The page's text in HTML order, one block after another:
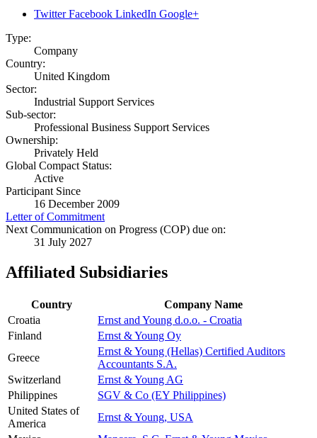
Twitter Facebook LinkedIn Google+
Type:
Company
Country:
United Kingdom
Sector:
Industrial Support Services
Sub-sector:
Professional Business Support Services
Ownership:
Privately Held
Global Compact Status:
Active
Participant Since
16 December 2009
Letter of Commitment
Next Communication on Progress (COP) due on:
31 July 2027
Affiliated Subsidiaries
Country
Company Name
Croatia
Ernst and Young d.o.o. - Croatia
Finland
Ernst & Young Oy
Greece
Ernst & Young (Hellas) Certified Auditors
Accountants S.A.
Switzerland
Ernst & Young AG
Philippines
SGV & Co (EY Philippines)
United States of
America
Ernst & Young, USA